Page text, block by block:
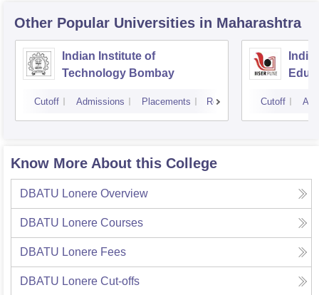
Other Popular Universities in Maharashtra
Indian Institute of
Technology Bombay
Cutoff Admissions Placements Reviews Cutoff
Know More About this College
DBATU Lonere Overview
DBATU Lonere Courses
DBATU Lonere Fees
DBATU Lonere Cut-offs